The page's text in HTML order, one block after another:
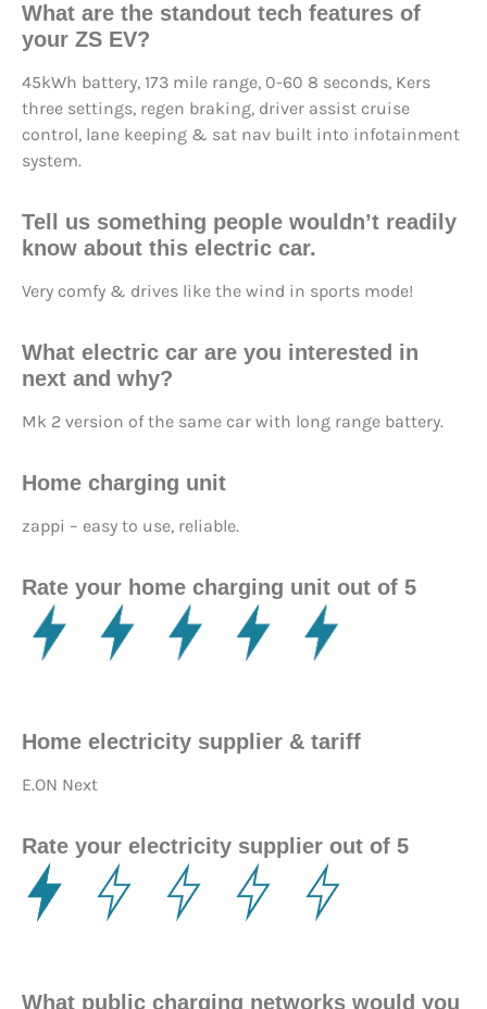
What are the standout tech features of
your ZS EV?
45kWh battery, 173 mile range, 0-60 8 seconds, Kers
three settings, regen braking, driver assist cruise
control, lane keeping & sat nav built into infotainment
system.
Tell us something people wouldn’t readily
know about this electric car.
Very comfy & drives like the wind in sports mode!
What electric car are you interested in
next and why?
Mk 2 version of the same car with long range battery.
Home charging unit
zappi – easy to use, reliable.
Rate your home charging unit out of 5
Home electricity supplier & tariff
E.ON Next
Rate your electricity supplier out of 5
What public charging networks would you